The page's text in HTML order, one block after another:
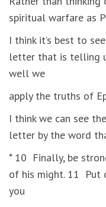
spiritual warfare as
I think it’s best to
letter that is telling
well we
apply the truths of
I think we can see
letter by the word
* 10 Finally, be
of his might. 11 Put
you